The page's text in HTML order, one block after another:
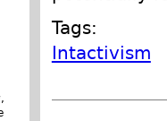
Tags:
Intactivism